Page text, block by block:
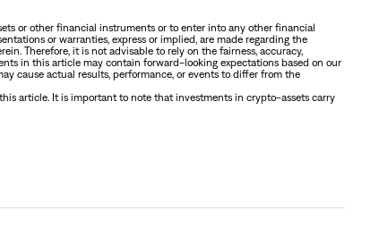
or other financial instruments or to enter into any other financial
or warranties, express or implied, are made regarding the
Therefore, it is not advisable to rely on the fairness, accuracy,
in this article may contain forward-looking expectations based on our
cause actual results, performance, or events to differ from the
article. It is important to note that investments in crypto-assets carry